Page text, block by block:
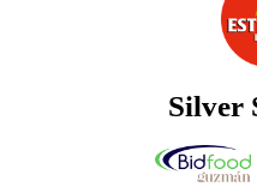
Silver